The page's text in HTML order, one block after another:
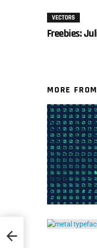
VECTORS
Freebies:
MORE